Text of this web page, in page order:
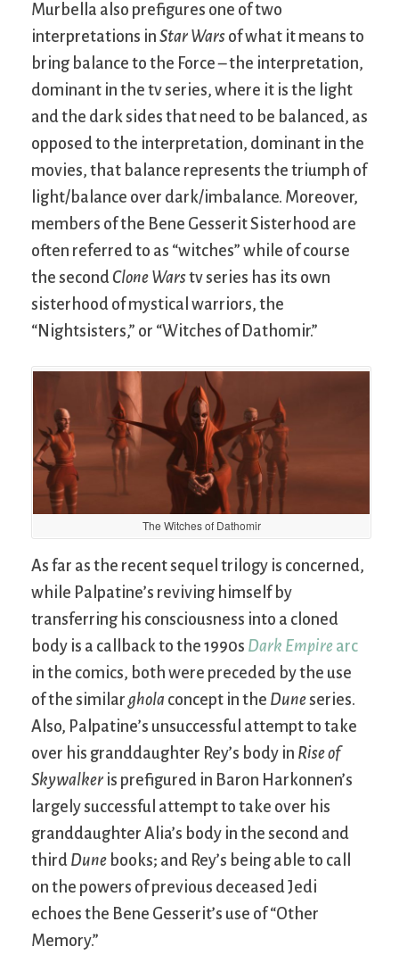
Murbella also prefigures one of two
interpretations in Star Wars of what it means to
bring balance to the Force – the interpretation,
dominant in the tv series, where it is the light
and the dark sides that need to be balanced, as
opposed to the interpretation, dominant in the
movies, that balance represents the triumph of
light/balance over dark/imbalance. Moreover,
members of the Bene Gesserit Sisterhood are
often referred to as “witches” while of course
the second Clone Warstv series has its own
sisterhood of mystical warriors, the
“Nightsisters,” or “Witches of Dathomir.”
The Witches of Dathomir
As far as the recent sequel trilogy is concerned,
while Palpatine’s reviving himself by
transferring his consciousness into a cloned
body is a callback to the 1990s Dark Empire arc
in the comics, both were preceded by the use
of the similar ghola concept in the Duneseries.
Also, Palpatine’s unsuccessful attempt to take
over his granddaughter Rey’s body in Rise of
Skywalker is prefigured in Baron Harkonnen’s
largely successful attempt to take over his
granddaughter Alia’s body in the second and
third Dune books; and Rey’s being able to call
on the powers of previous deceased Jedi
echoes the Bene Gesserit’s use of “Other
Memory.”